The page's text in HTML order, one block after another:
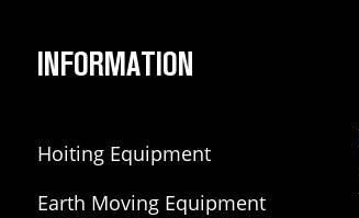
INFORMATION
Hoiting Equipment
Earth Moving Equipment